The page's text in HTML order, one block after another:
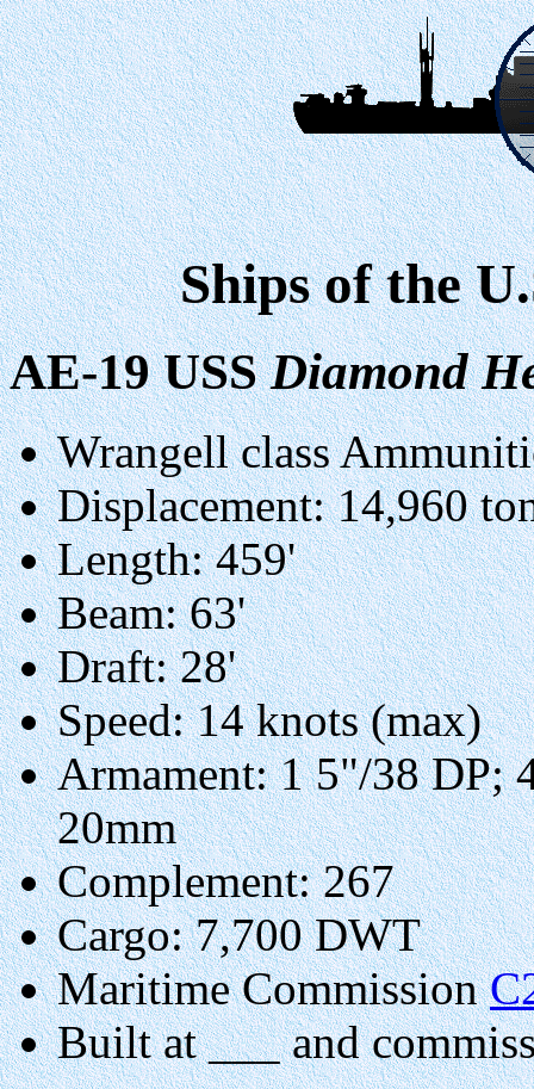
Ships of the
AE-19 USSDiamond
Wrangell class
Displacement: 14,960
Length: 459'
Beam: 63'
Draft: 28'
Speed: 14 knots (max)
Armament: 1 5"/38 DP;
20mm
Complement: 267
Cargo: 7,700 DWT
Maritime Commission
Built at ___ and